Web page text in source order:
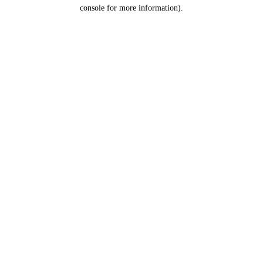
console for more information).